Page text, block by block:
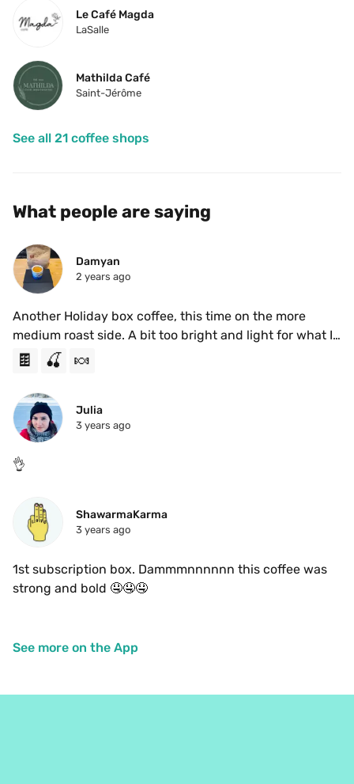
Le Café Magda
LaSalle
Mathilda Café
Saint-Jérôme
See all 21 coffee shops
What people are saying
Damyan
2 years ago
Another Holiday box coffee, this time on the more
medium roast side. A bit too bright and light for what I
was looking for, but the cherry chocolate do come
🍫 🍒 🍬
Julia
3 years ago
👌
ShawarmaKarma
3 years ago
1st subscription box. Dammmnnnnnn this coffee was
strong and bold 🤤🤤🤤
See more on the App